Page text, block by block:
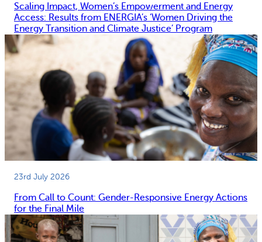
Scaling Impact, Women’s Empowerment and Energy
Access: Results from ENERGIA’s ‘Women Driving the
Energy Transition and Climate Justice’ Program
23rd July 2026
From Call to Count: Gender-Responsive Energy Actions
for the Final Mile